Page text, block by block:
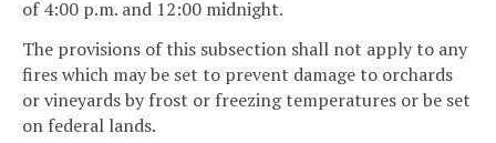
of 4:00 p.m. and 12:00 midnight.
The provisions of this subsection shall not apply to any
fires which may be set to prevent damage to orchards
or vineyards by frost or freezing temperatures or be set
on federal lands.